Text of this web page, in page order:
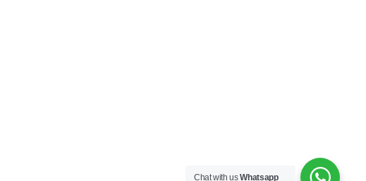
Chat with usWhatsapp